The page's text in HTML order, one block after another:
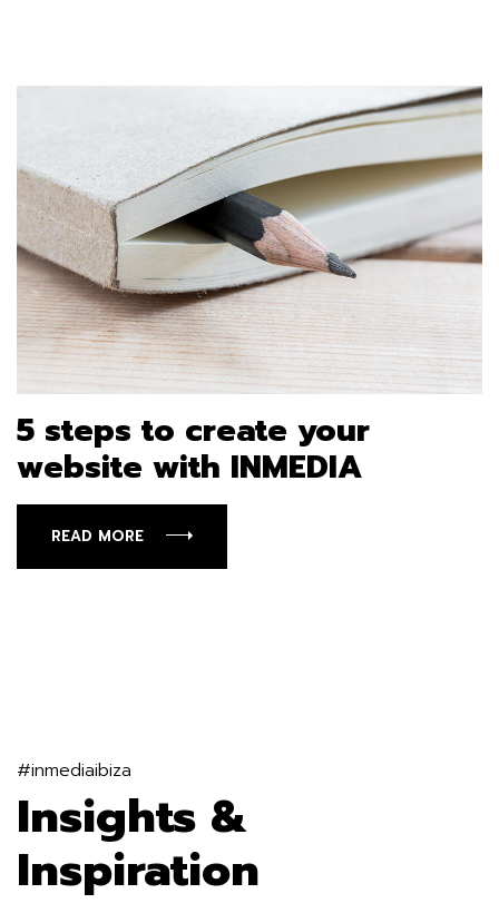
5 steps to create your
website with INMEDIA
READ MORE
#inmediaibiza
Insights &
Inspiration